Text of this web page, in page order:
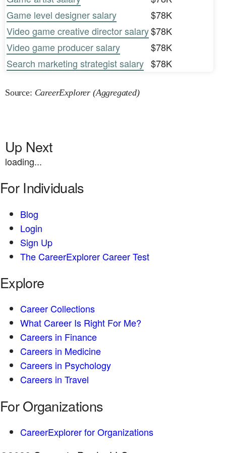
Game level designer salary
$78K
Video game creative director salary$78K
Video game producer salary
$78K
Search marketing strategist salary $78K
Source: CareerExplorer (Aggregated)
Up Next
loading...
For Individuals
Blog
Login
Sign Up
The CareerExplorer Career Test
Explore
Career Collections
What Career Is Right For Me?
Careers in Finance
Careers in Medicine
Careers in Psychology
Careers in Travel
For Organizations
CareerExplorer for Organizations